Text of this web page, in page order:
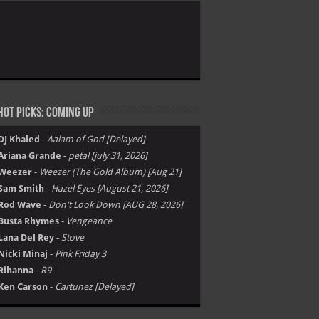
Picks: Coming Up
Khaled - Aalam of God [Delayed]
Grande - petal [july 31, 2026]
- Weezer (The Gold Album) [Aug 21]
Smith - Hazel Eyes [August 21, 2026]
Wave - Don't Look Down [AUG 28, 2026]
Rhymes- Vengeance
Del Rey- Stove
Minaj - Pink Friday 3
- R9
Carson- Cartunez [Delayed]